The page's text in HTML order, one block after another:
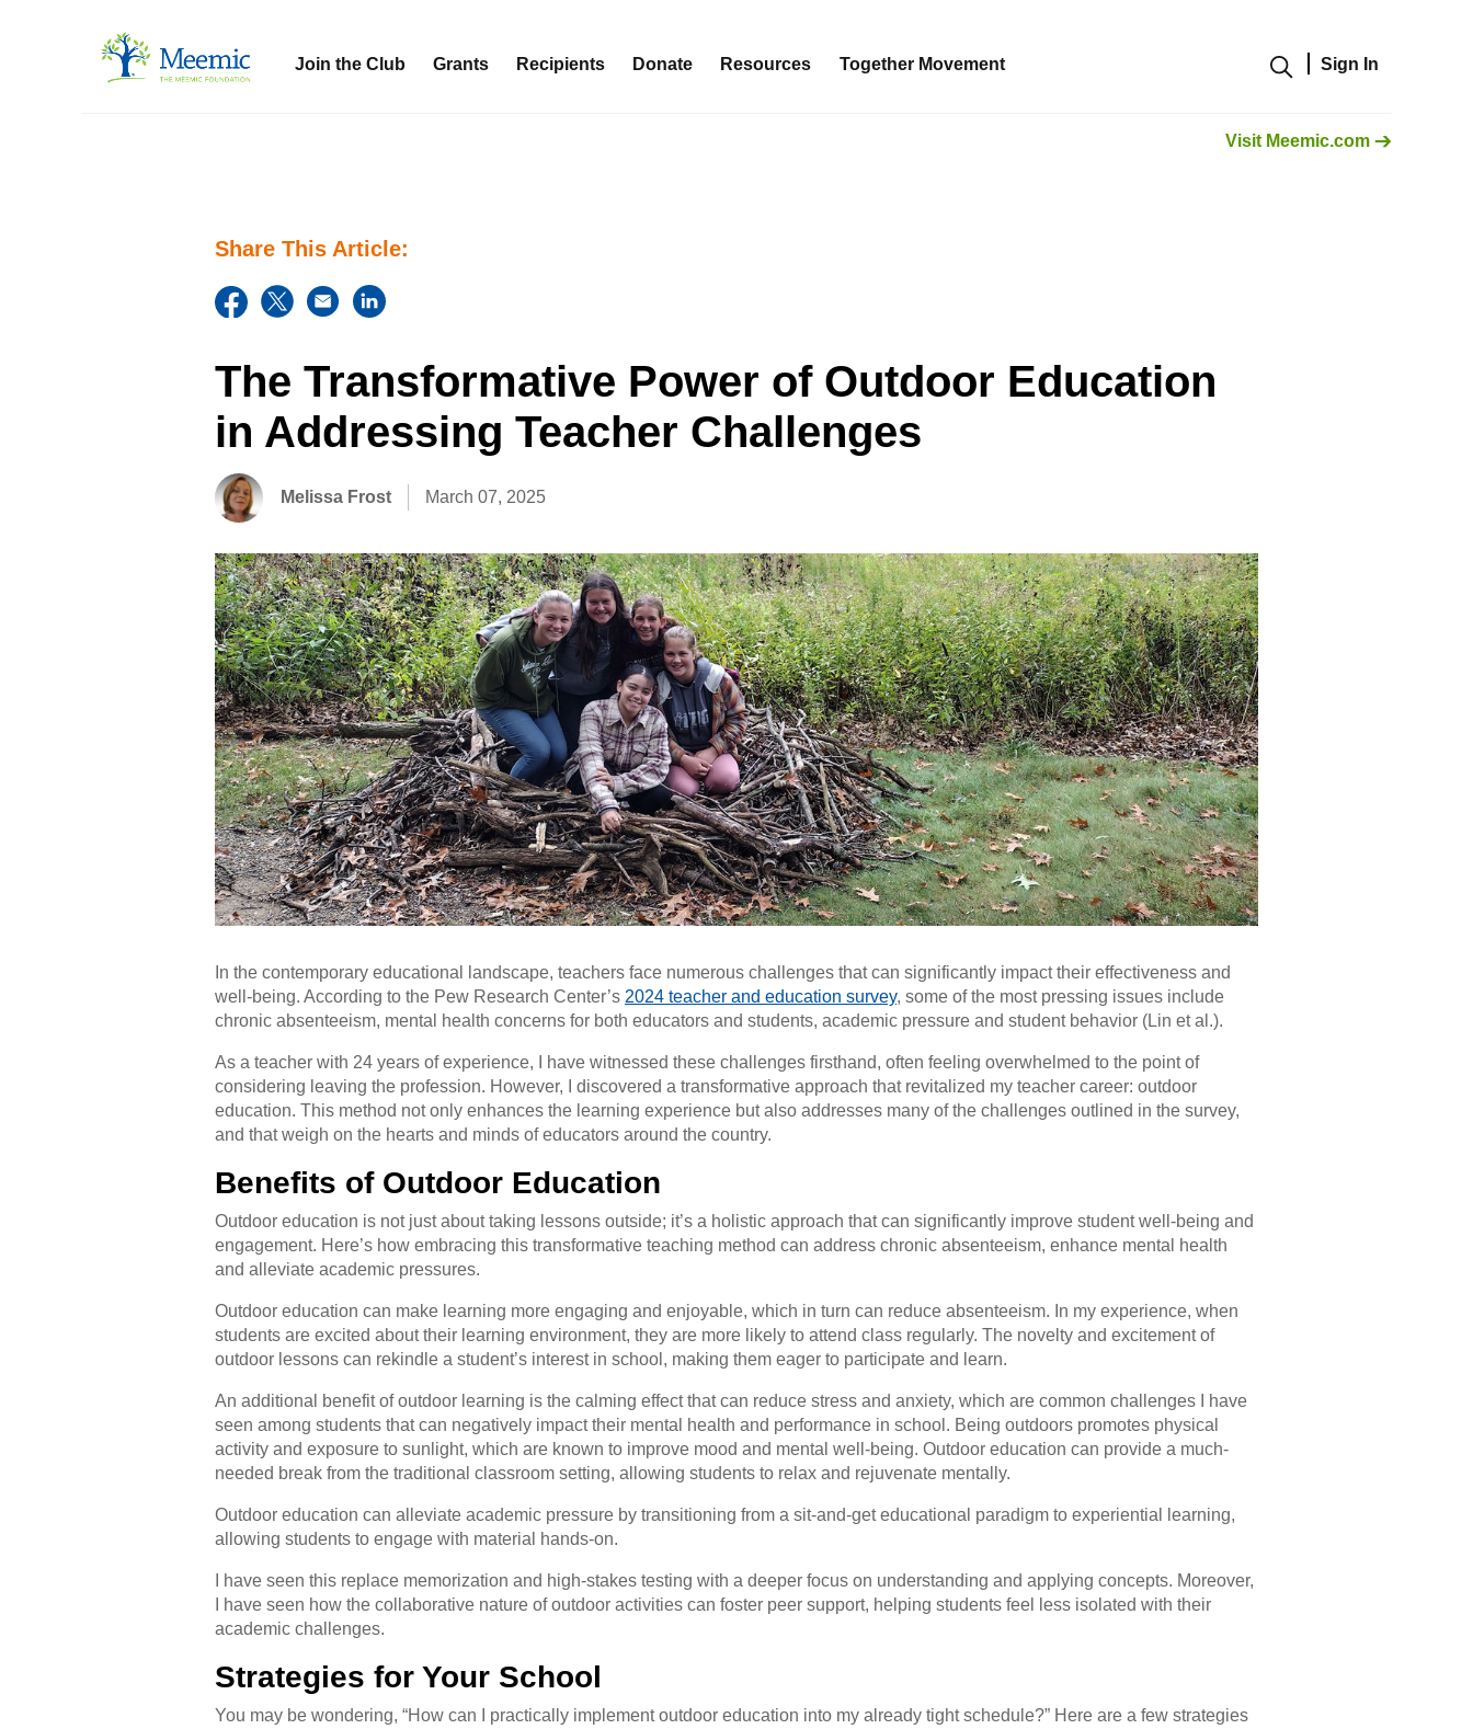
Join the Club Grants Recipients Donate Resources
Together Movement
Sign In
Visit Meemic.com
Share This Article:
The Transformative Power of Outdoor Education
in Addressing Teacher Challenges
Melissa Frost March 07, 2025
In the contemporary educational landscape, teachers face numerous challenges that can significantly impact their effectiveness and
well-being. According to the Pew Research Center’s 2024 teacher and education survey, some of the most pressing issues include
chronic absenteeism, mental health concerns for both educators and students, academic pressure and student behavior (Lin et al.).
As a teacher with 24 years of experience, I have witnessed these challenges firsthand, often feeling overwhelmed to the point of
considering leaving the profession. However, I discovered a transformative approach that revitalized my teacher career: outdoor
education. This method not only enhances the learning experience but also addresses many of the challenges outlined in the survey,
and that weigh on the hearts and minds of educators around the country.
Benefits of Outdoor Education
Outdoor education is not just about taking lessons outside; it’s a holistic approach that can significantly improve student well-being and
engagement. Here’s how embracing this transformative teaching method can address chronic absenteeism, enhance mental health
and alleviate academic pressures.
Outdoor education can make learning more engaging and enjoyable, which in turn can reduce absenteeism. In my experience, when
students are excited about their learning environment, they are more likely to attend class regularly. The novelty and excitement of
outdoor lessons can rekindle a student’s interest in school, making them eager to participate and learn.
An additional benefit of outdoor learning is the calming effect that can reduce stress and anxiety, which are common challenges I have
seen among students that can negatively impact their mental health and performance in school. Being outdoors promotes physical
activity and exposure to sunlight, which are known to improve mood and mental well-being. Outdoor education can provide a much-
needed break from the traditional classroom setting, allowing students to relax and rejuvenate mentally.
Outdoor education can alleviate academic pressure by transitioning from a sit-and-get educational paradigm to experiential learning,
allowing students to engage with material hands-on.
I have seen this replace memorization and high-stakes testing with a deeper focus on understanding and applying concepts. Moreover,
I have seen how the collaborative nature of outdoor activities can foster peer support, helping students feel less isolated with their
academic challenges.
Strategies for Your School
You may be wondering, “How can I practically implement outdoor education into my already tight schedule?” Here are a few strategies